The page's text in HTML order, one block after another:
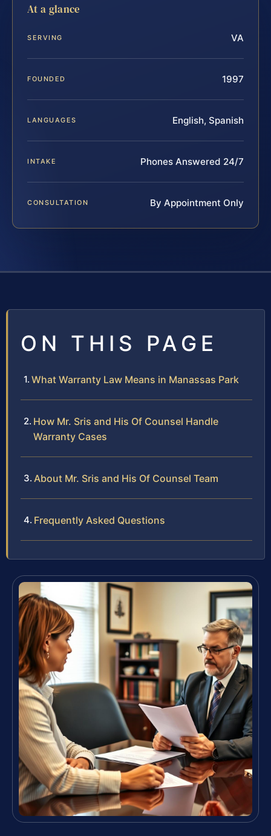
At a glance
SERVING VA
FOUNDED 1997
LANGUAGES English, Spanish
INTAKE Phones Answered 24/7
CONSULTATION By Appointment Only
ON THIS PAGE
What Warranty Law Means in Manassas Park
How Mr. Sris and His Of Counsel Handle
Warranty Cases
About Mr. Sris and His Of Counsel Team
Frequently Asked Questions